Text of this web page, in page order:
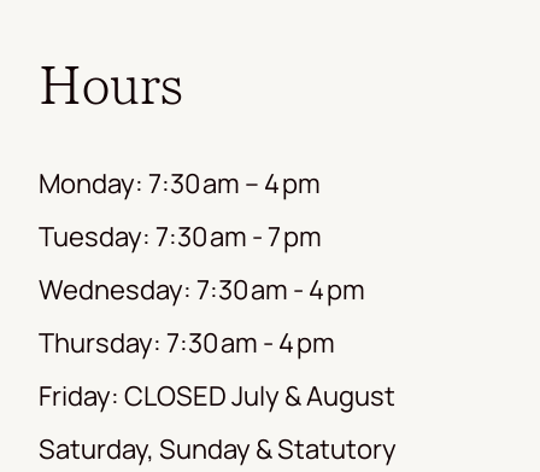
Hours
Monday: 7:30 am – 4 pm
Tuesday: 7:30 am - 7 pm
Wednesday: 7:30 am - 4 pm
Thursday: 7:30 am - 4 pm
Friday: CLOSED July & August
Saturday, Sunday & Statutory